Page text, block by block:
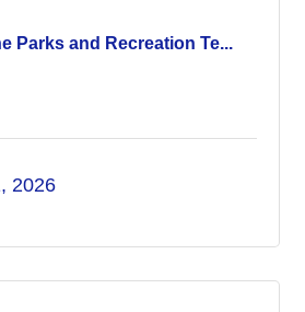
Parks and Recreation Te...
2026